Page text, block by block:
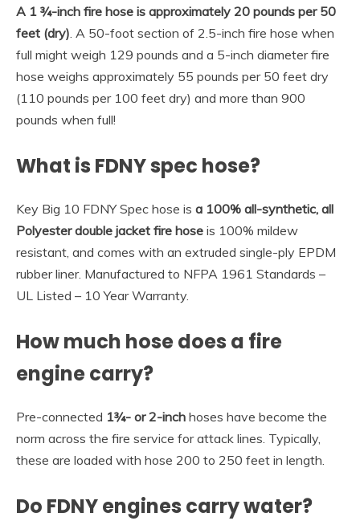
A 1 ¾-inch fire hose is approximately 20 pounds per 50
feet (dry) . A 50-foot section of 2.5-inch fire hose when
full might weigh 129 pounds and a 5-inch diameter fire
hose weighs approximately 55 pounds per 50 feet dry
(110 pounds per 100 feet dry) and more than 900
pounds when full!
What is FDNY spec hose?
Key Big 10 FDNY Spec hose is a 100% all-synthetic, all
Polyester double jacket fire hose is 100% mildew
resistant, and comes with an extruded single-ply EPDM
rubber liner. Manufactured to NFPA 1961 Standards –
UL Listed – 10 Year Warranty.
How much hose does a fire
engine carry?
Pre-connected 1¾- or 2-inch hoses have become the
norm across the fire service for attack lines. Typically,
these are loaded with hose 200 to 250 feet in length.
Do FDNY engines carry water?